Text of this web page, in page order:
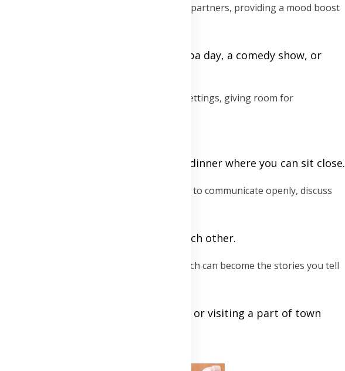
everyday stressors can rejuvenate both partners, providing a mood boost
enjoyable for both, whether it's a spa day, a comedy show, or
emotional intimacy outside the usual settings, giving room for
life.
it dancing, holding hands, or a cozy dinner where you can sit close.
to interrupt, date nights are an ideal time to communicate openly, discuss
ensuring full engagement with each other.
your collection of shared experiences, which can become the stories you tell
like a cooking class, a new sport, or visiting a part of town